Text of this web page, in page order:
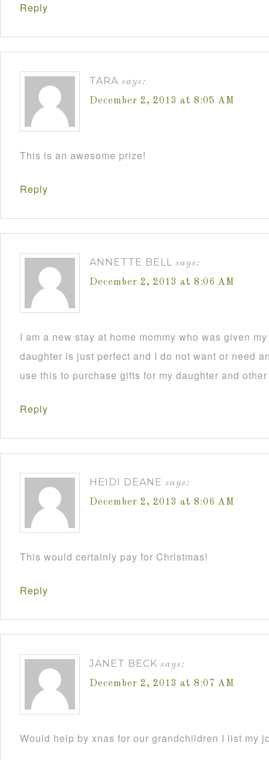
Reply
TARA says:
December 2, 2013 at 8:05 AM
This is an awesome prize!
Reply
ANNETTE BELL says:
December 2, 2013 at 8:06 AM
I am a new stay at home mommy who was given
daughter is just perfect and I do not want or need
use this to purchase gifts for my daughter and
Reply
HEIDI DEANE says:
December 2, 2013 at 8:06 AM
This would certainly pay for Christmas!
Reply
JANET BECK says:
December 2, 2013 at 8:07 AM
Would help by xnas for our grandchildren I list my